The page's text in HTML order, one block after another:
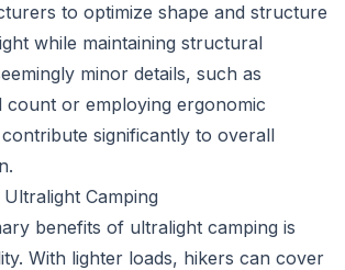
to optimize shape and structure
while maintaining structural
minor details, such as
count or employing ergonomic
significantly to overall
Camping
benefits of ultralight camping is
With lighter loads, hikers can cover